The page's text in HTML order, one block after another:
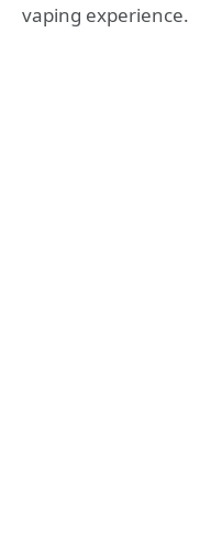
vaping experience.